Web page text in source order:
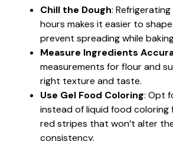
Chill the Dough:
hours makes it easier to
prevent spreading while
Measure Ingredients
measurements for flour and
right texture and taste.
Use Gel Food Coloring: Opt
instead of liquid food coloring
red stripes that won’t alter
consistency.